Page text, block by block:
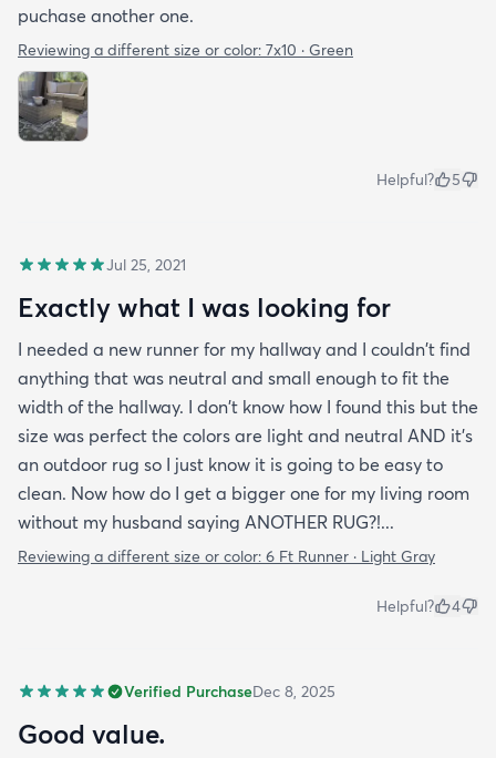
puchase another one.
Reviewing a different size or color: 7x10 · Green
Helpful? 5
Jul 25, 2021
Exactly what I was looking for
I needed a new runner for my hallway and I couldn't find
anything that was neutral and small enough to fit the
width of the hallway. I don't know how I found this but the
size was perfect the colors are light and neutral AND it's
an outdoor rug so I just know it is going to be easy to
clean. Now how do I get a bigger one for my living room
without my husband saying ANOTHER RUG?!...
Reviewing a different size or color: 6 Ft Runner · Light Gray
Helpful? 4
Verified PurchaseDec 8, 2025
Good value.